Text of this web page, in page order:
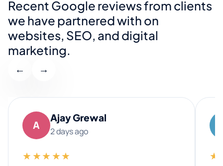
Recent Google reviews from clients
we have partnered with on
websites, SEO, and digital
marketing.
← →
A
Ajay Grewal
2 days ago
★★★★★